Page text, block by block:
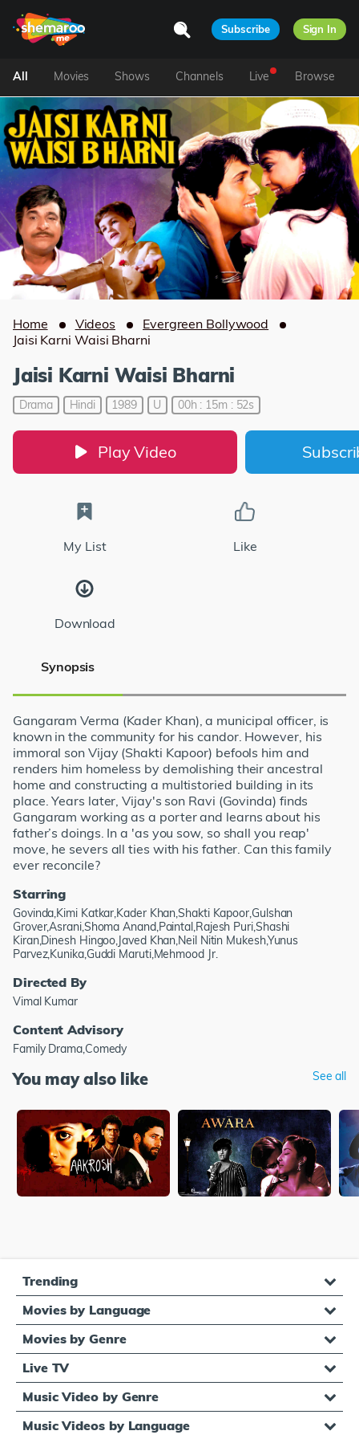
Subscribe Sign In
All Movies Shows Channels Live Browse
Home Videos
Evergreen Bollywood
Jaisi Karni Waisi Bharni
Jaisi Karni Waisi Bharni
Drama Hindi 1989 U 00h : 15m : 52s
Play Video
My List Like
Download
Synopsis
Gangaram Verma (Kader Khan), a municipal officer, is
known in the community for his candor. However, his
immoral son Vijay (Shakti Kapoor) befools him and
renders him homeless by demolishing their ancestral
home and constructing a multistoried building in its
place. Years later, Vijay's son Ravi (Govinda) finds
Gangaram working as a porter and learns about his
father’s doings. In a 'as you sow, so shall you reap'
move, he severs all ties with his father. Can this family
ever reconcile?
Starring
Govinda,Kimi Katkar,Kader Khan,Shakti Kapoor,Gulshan
Grover,Asrani,Shoma Anand,Paintal,Rajesh Puri,Shashi
Kiran,Dinesh Hingoo,Javed Khan,Neil Nitin Mukesh,Yunus
Parvez,Kunika,Guddi Maruti,Mehmood Jr.
Directed By
Vimal Kumar
Content Advisory
Family Drama,Comedy
You may also like See all
Trending
Movies by Language
Movies by Genre
Live TV
Music Video by Genre
Music Videos by Language